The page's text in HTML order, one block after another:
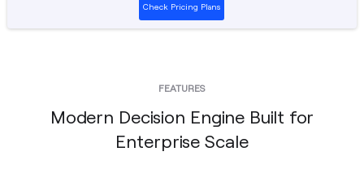
Check Pricing Plans
FEATURES
Modern Decision Engine Built for
Enterprise Scale